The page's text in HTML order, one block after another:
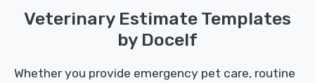
Veterinary Estimate Templates
by Docelf
Whether you provide emergency pet care, routine